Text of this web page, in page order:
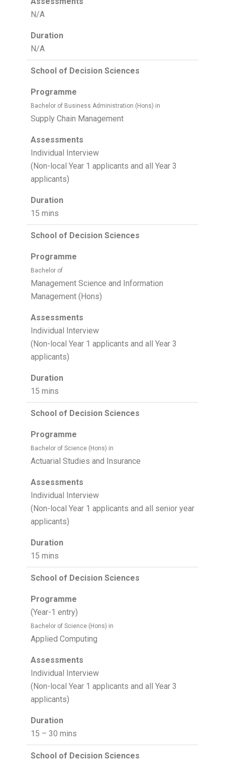
N/A
Duration
N/A
School of Decision Sciences
Programme
Bachelor of Business Administration (Hons) in
Supply Chain Management
Assessments
Individual Interview
(Non-local Year 1 applicants and all Year 3
applicants)
Duration
15 mins
School of Decision Sciences
Programme
Bachelor of
Management Science and Information
Management (Hons)
Assessments
Individual Interview
(Non-local Year 1 applicants and all Year 3
applicants)
Duration
15 mins
School of Decision Sciences
Programme
Bachelor of Science (Hons) in
Actuarial Studies and Insurance
Assessments
Individual Interview
(Non-local Year 1 applicants and all senior year
applicants)
Duration
15 mins
School of Decision Sciences
Programme
(Year-1 entry)
Bachelor of Science (Hons) in
Applied Computing
Assessments
Individual Interview
(Non-local Year 1 applicants and all Year 3
applicants)
Duration
15 – 30 mins
School of Decision Sciences